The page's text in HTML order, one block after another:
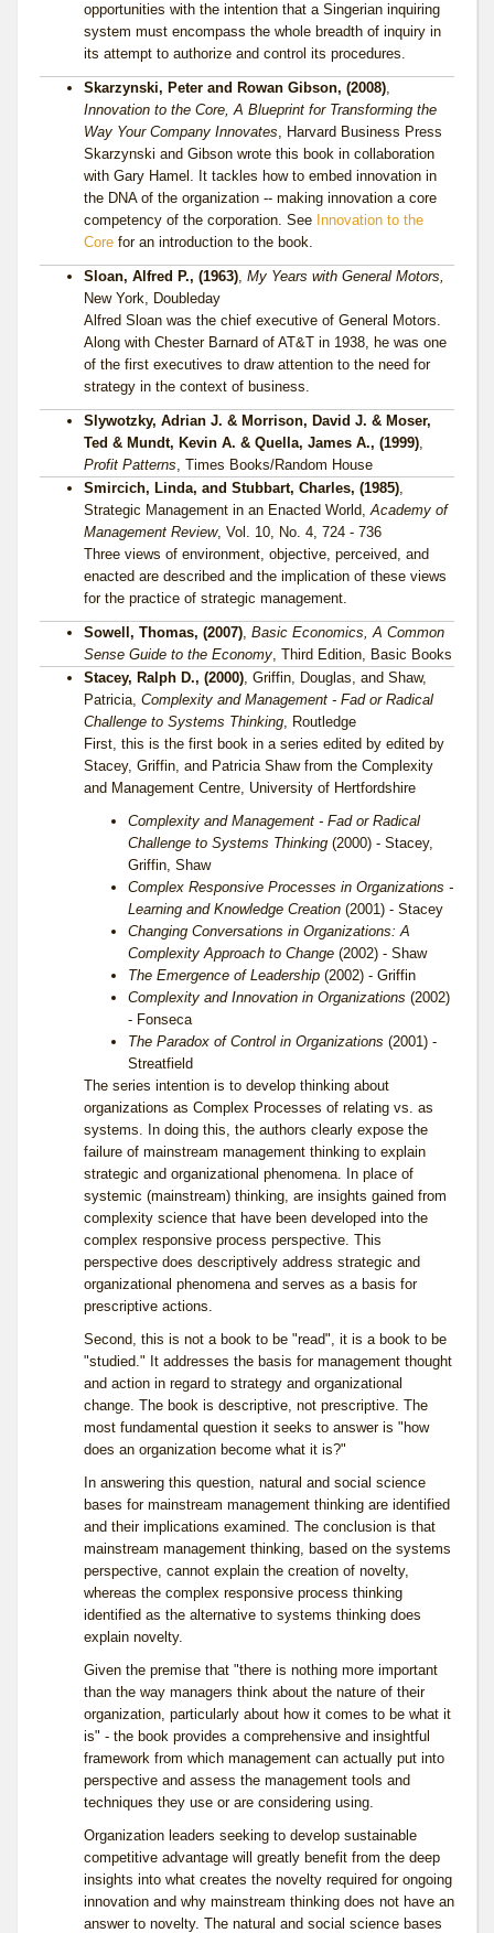
opportunities with the intention that a Singerian inquiring
system must encompass the whole breadth of inquiry in
its attempt to authorize and control its procedures.
Skarzynski, Peter and Rowan Gibson, (2008),
Innovation to the Core, A Blueprint for Transforming the
Way Your Company Innovates, Harvard Business Press
Skarzynski and Gibson wrote this book in collaboration
with Gary Hamel. It tackles how to embed innovation in
the DNA of the organization -- making innovation a core
competency of the corporation. See Innovation to the
Core for an introduction to the book.
Sloan, Alfred P., (1963), My Years with General Motors,
New York, Doubleday
Alfred Sloan was the chief executive of General Motors.
Along with Chester Barnard of AT&T in 1938, he was one
of the first executives to draw attention to the need for
strategy in the context of business.
Slywotzky, Adrian J. & Morrison, David J. & Moser,
Ted & Mundt, Kevin A. & Quella, James A., (1999),
Profit Patterns, Times Books/Random House
Smircich, Linda, and Stubbart, Charles, (1985),
Strategic Management in an Enacted World,Academy of
Management Review, Vol. 10, No. 4, 724 - 736
Three views of environment, objective, perceived, and
enacted are described and the implication of these views
for the practice of strategic management.
Sowell, Thomas, (2007), Basic Economics, A Common
Sense Guide to the Economy, Third Edition, Basic Books
Stacey, Ralph D., (2000), Griffin, Douglas, and Shaw,
Patricia, Complexity and Management - Fad or Radical
Challenge to Systems Thinking, Routledge
First, this is the first book in a series edited by edited by
Stacey, Griffin, and Patricia Shaw from the Complexity
and Management Centre, University of Hertfordshire
Complexity and Management - Fad or Radical
Challenge to Systems Thinking (2000) - Stacey,
Griffin, Shaw
Complex Responsive Processes in Organizations -
Learning and Knowledge Creation (2001) - Stacey
Changing Conversations in Organizations: A
Complexity Approach to Change (2002) - Shaw
The Emergence of Leadership (2002) - Griffin
Complexity and Innovation in Organizations (2002)
- Fonseca
The Paradox of Control in Organizations (2001) -
Streatfield
The series intention is to develop thinking about
organizations as Complex Processes of relating vs. as
systems. In doing this, the authors clearly expose the
failure of mainstream management thinking to explain
strategic and organizational phenomena. In place of
systemic (mainstream) thinking, are insights gained from
complexity science that have been developed into the
complex responsive process perspective. This
perspective does descriptively address strategic and
organizational phenomena and serves as a basis for
prescriptive actions.
Second, this is not a book to be "read", it is a book to be
"studied." It addresses the basis for management thought
and action in regard to strategy and organizational
change. The book is descriptive, not prescriptive. The
most fundamental question it seeks to answer is "how
does an organization become what it is?"
In answering this question, natural and social science
bases for mainstream management thinking are identified
and their implications examined. The conclusion is that
mainstream management thinking, based on the systems
perspective, cannot explain the creation of novelty,
whereas the complex responsive process thinking
identified as the alternative to systems thinking does
explain novelty.
Given the premise that "there is nothing more important
than the way managers think about the nature of their
organization, particularly about how it comes to be what it
is" - the book provides a comprehensive and insightful
framework from which management can actually put into
perspective and assess the management tools and
techniques they use or are considering using.
Organization leaders seeking to develop sustainable
competitive advantage will greatly benefit from the deep
insights into what creates the novelty required for ongoing
innovation and why mainstream thinking does not have an
answer to novelty. The natural and social science bases